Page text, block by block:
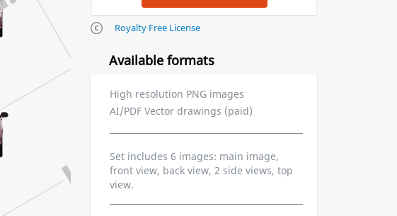
Royalty Free License
Available formats
High resolution PNG images
AI/PDF Vector drawings (paid)
Set includes 6 images: main image,
front view, back view, 2 side views, top
view.